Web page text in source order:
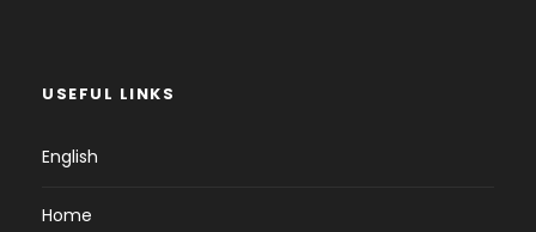
USEFUL LINKS
English
Home